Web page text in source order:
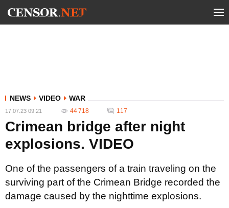
NEWS VIDEO WAR
17.07.23 09:21 44 718 117
Crimean bridge after night
explosions. VIDEO
One of the passengers of a train traveling on the
surviving part of the Crimean Bridge recorded the
damage caused by the nighttime explosions.